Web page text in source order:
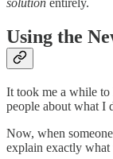
solution entirely.
Using the
It took me a while
people about what I
Now, when
explain exactly what